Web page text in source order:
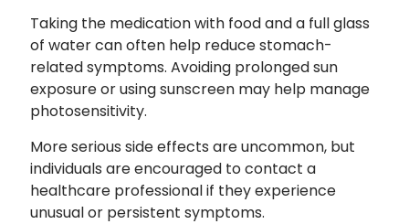
Taking the medication with food and a full glass
of water can often help reduce stomach-
related symptoms. Avoiding prolonged sun
exposure or using sunscreen may help manage
photosensitivity.
More serious side effects are uncommon, but
individuals are encouraged to contact a
healthcare professional if they experience
unusual or persistent symptoms.